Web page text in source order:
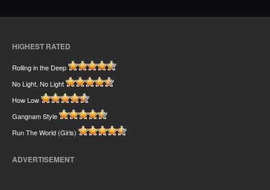
HIGHEST RATED
Rolling in the Deep
No Light, No Light
How Low
Gangnam Style
Run The World (Girls)
ADVERTISEMENT